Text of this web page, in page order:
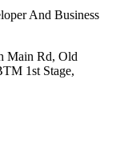
And Business
Main Rd, Old
1st Stage,